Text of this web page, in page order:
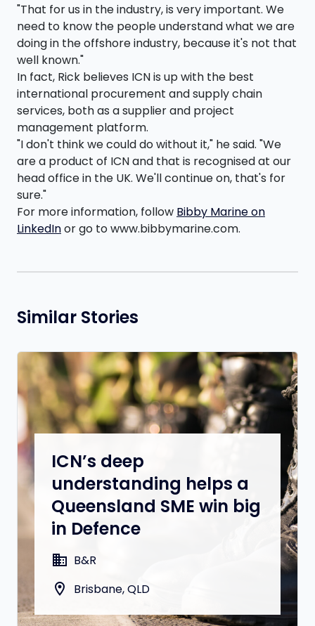
"That for us in the industry, is very important. We
need to know the people understand what we are
doing in the offshore industry, because it's not that
well known."
In fact, Rick believes ICN is up with the best
international procurement and supply chain
services, both as a supplier and project
management platform.
"I don't think we could do without it," he said. "We
are a product of ICN and that is recognised at our
head office in the UK. We'll continue on, that's for
sure."
For more information, follow Bibby Marine on
LinkedInor go to www.bibbymarine.com.
Similar Stories
ICN’s deep
understanding helps a
Queensland SME win big
in Defence
domain B&R
location_on Brisbane, QLD